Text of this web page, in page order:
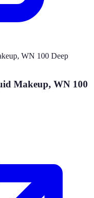
Makeup, WN 100